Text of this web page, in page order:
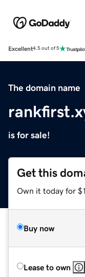
Excellent4.5 out of 5
The domain name
is for sale!
Get this
Own it today for
Buy now
Lease to own